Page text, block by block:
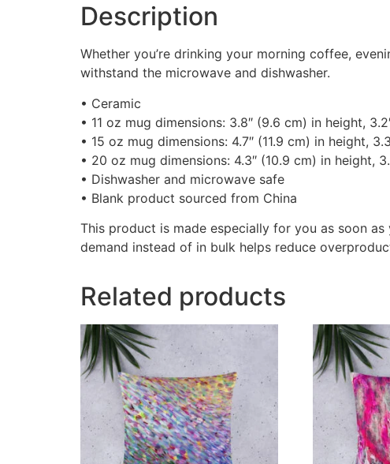
Description
Whether you’re drinking your morning coffee,
withstand the microwave and dishwasher.
• Ceramic
• 11 oz mug dimensions: 3.8″ (9.6 cm) in height,
• 15 oz mug dimensions: 4.7″ (11.9 cm) in height,
• 20 oz mug dimensions: 4.3″ (10.9 cm) in height,
• Dishwasher and microwave safe
• Blank product sourced from China
This product is made especially for you as soon
demand instead of in bulk helps reduce
Related products